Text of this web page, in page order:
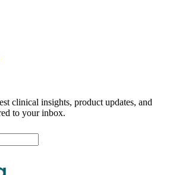
clinical insights, product updates, and
to your inbox.